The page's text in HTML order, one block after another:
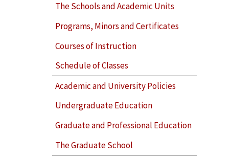
The Schools and Academic Units
Programs, Minors and Certificates
Courses of Instruction
Schedule of Classes
Academic and University Policies
Undergraduate Education
Graduate and Professional Education
The Graduate School